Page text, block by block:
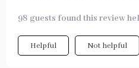
98 guests found this review
Helpful Not helpful